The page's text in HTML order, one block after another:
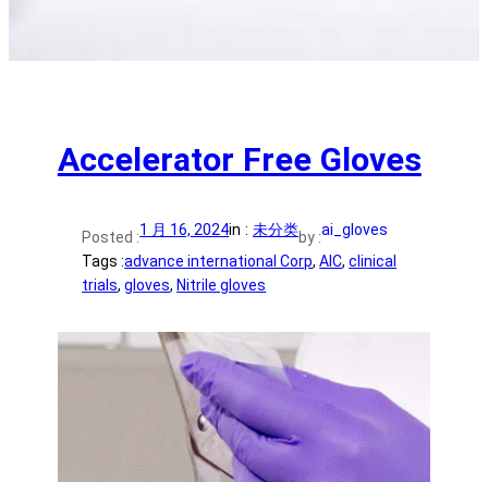
Accelerator Free Gloves
Posted :1 月 16, 2024in :未分类by :ai_gloves
Tags :advance international Corp, AIC, clinical
trials, gloves, Nitrile gloves